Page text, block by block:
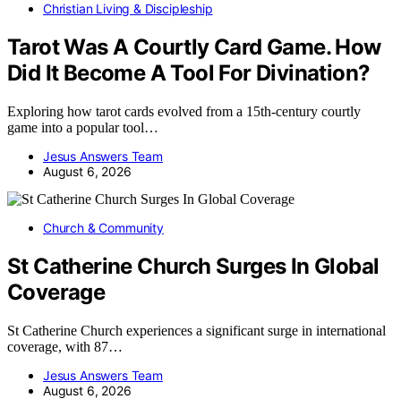
Christian Living & Discipleship
Tarot Was A Courtly Card Game. How
Did It Become A Tool For Divination?
Exploring how tarot cards evolved from a 15th-century courtly
game into a popular tool…
Jesus Answers Team
August 6, 2026
Church & Community
St Catherine Church Surges In Global
Coverage
St Catherine Church experiences a significant surge in international
coverage, with 87…
Jesus Answers Team
August 6, 2026